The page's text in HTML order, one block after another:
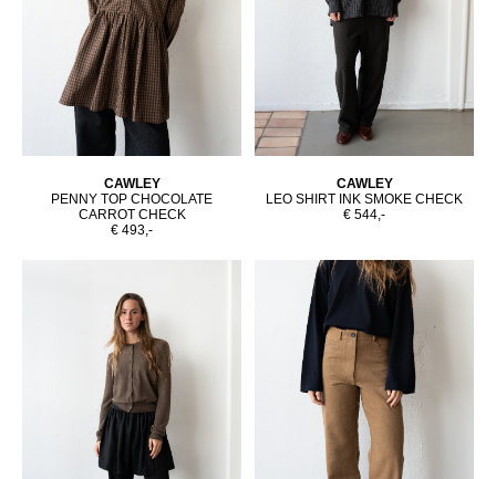
CAWLEY
PENNY TOP CHOCOLATE
CARROT CHECK
€ 493,-
CAWLEY
LEO SHIRT INK SMOKE CHECK
€ 544,-